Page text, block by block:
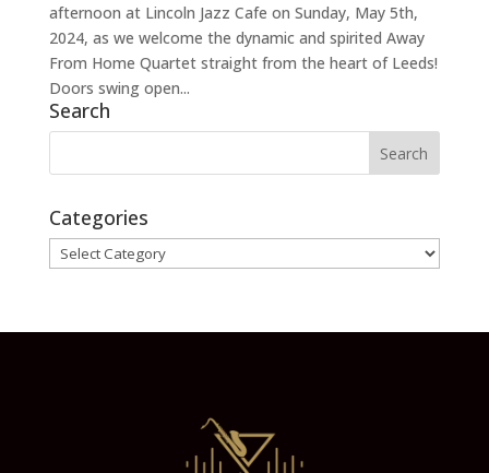
afternoon at Lincoln Jazz Cafe on Sunday, May 5th,
2024, as we welcome the dynamic and spirited Away
From Home Quartet straight from the heart of Leeds!
Doors swing open...
Search
Categories
Categories